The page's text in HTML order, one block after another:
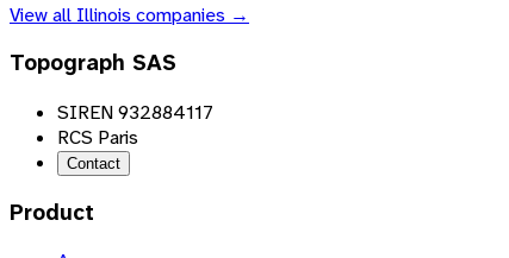
View all Illinois companies →
Topograph SAS
SIREN 932884117
RCS Paris
Contact
Product